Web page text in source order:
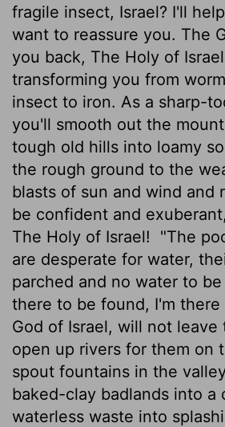
fragile insect, Israel? I'll
want to reassure you. The
you back, The Holy of
transforming you from
insect to iron. As a sharp-
you'll smooth out the
tough old hills into loamy
the rough ground to the
blasts of sun and wind and
be confident and
The Holy of Israel!
"The
are desperate for water,
parched and no water to
there to be found, I'm there
God of Israel, will not leave
open up rivers for them on
spout fountains in the
baked-clay badlands into a
waterless waste into